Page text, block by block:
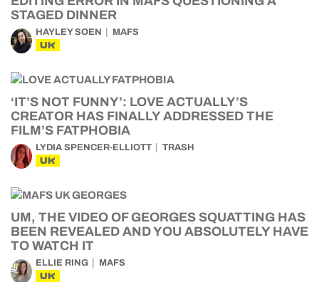
STAGED DINNER
HAYLEY SOEN MAFS
UK
‘IT’S NOT FUNNY’: LOVE ACTUALLY’S
CREATOR HAS FINALLY ADDRESSED THE
FILM’S FATPHOBIA
LYDIA SPENCER-ELLIOTT TRASH
UK
UM, THE VIDEO OF GEORGES SQUATTING HAS
BEEN REVEALED AND YOU ABSOLUTELY HAVE
TO WATCH IT
ELLIE RING MAFS
UK